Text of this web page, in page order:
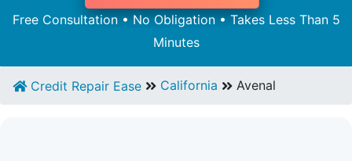
Free Consultation • No Obligation • Takes Less Than 5
Minutes
Credit Repair Ease California Avenal